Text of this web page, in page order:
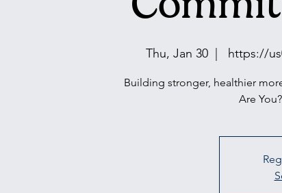
Thu, Jan 30
  |
https://
Building stronger, healthier
Are